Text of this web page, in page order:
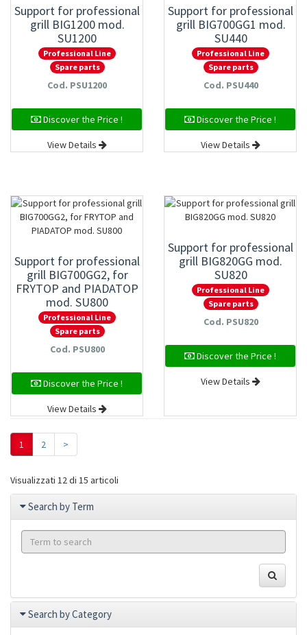
Support for professional
grill BIG1200 mod.
SU1200
Professional Line
Spare parts
Cod. PSU1200
Discover the Price !
View Details
Support for professional
grill BIG700GG1 mod.
SU440
Professional Line
Spare parts
Cod. PSU440
Discover the Price !
View Details
Support for professional
grill BIG700GG2, for
FRYTOP and PIADATOP
mod. SU800
Professional Line
Spare parts
Cod. PSU800
Discover the Price !
View Details
Support for professional
grill BIG820GG mod.
SU820
Professional Line
Spare parts
Cod. PSU820
Discover the Price !
View Details
1 2 >
Visualizzati 12 di 15 articoli
Search by Term
Search by Category